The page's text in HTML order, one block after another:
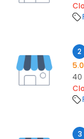
2
5.0
40
3